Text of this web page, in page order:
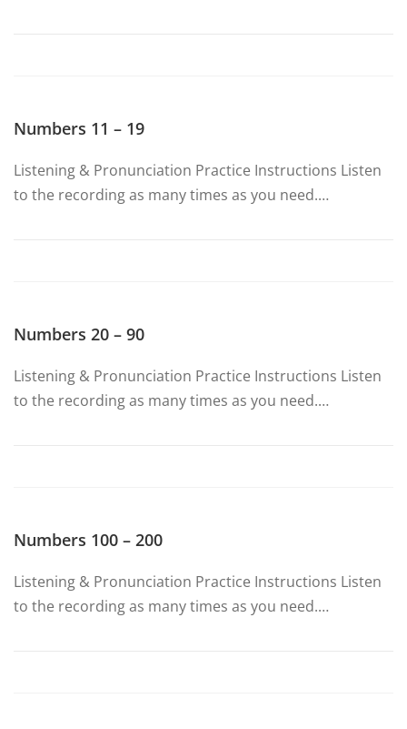
Numbers 11 – 19
Listening & Pronunciation Practice Instructions Listen
to the recording as many times as you need.…
Numbers 20 – 90
Listening & Pronunciation Practice Instructions Listen
to the recording as many times as you need.…
Numbers 100 – 200
Listening & Pronunciation Practice Instructions Listen
to the recording as many times as you need.…